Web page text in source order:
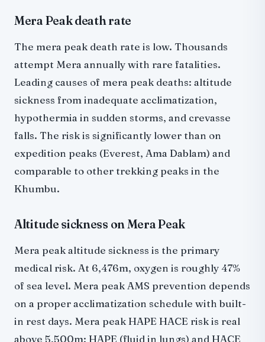
Mera Peak death rate
The mera peak death rate is low. Thousands
attempt Mera annually with rare fatalities.
Leading causes of mera peak deaths: altitude
sickness from inadequate acclimatization,
hypothermia in sudden storms, and crevasse
falls. The risk is significantly lower than on
expedition peaks (Everest, Ama Dablam) and
comparable to other trekking peaks in the
Khumbu.
Altitude sickness on Mera Peak
Mera peak altitude sickness is the primary
medical risk. At 6,476m, oxygen is roughly 47%
of sea level. Mera peak AMS prevention depends
on a proper acclimatization schedule with built-
in rest days. Mera peak HAPE HACE risk is real
above 5,500m: HAPE (fluid in lungs) and HACE